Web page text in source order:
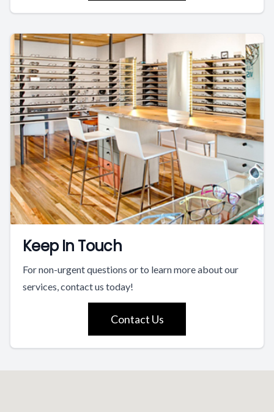
Keep In Touch
For non-urgent questions or to learn more about our
services, contact us today!
Contact Us